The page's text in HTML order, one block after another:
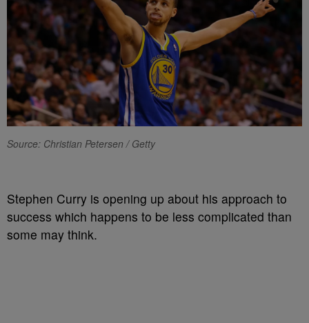
Source: Christian Petersen / Getty
Stephen Curry is opening up about his approach to
success which happens to be less complicated than
some may think.